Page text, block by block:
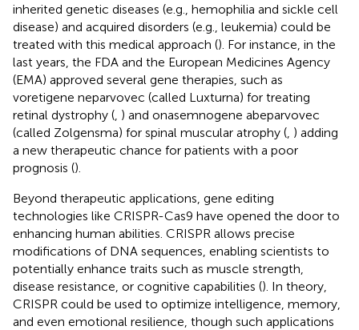
inherited genetic diseases (e.g., hemophilia and sickle cell
disease) and acquired disorders (e.g., leukemia) could be
treated with this medical approach (). For instance, in the
last years, the FDA and the European Medicines Agency
(EMA) approved several gene therapies, such as
voretigene neparvovec (called Luxturna) for treating
retinal dystrophy ( ) and onasemnogene abeparvovec
(called Zolgensma) for spinal muscular atrophy ( ) adding
a new therapeutic chance for patients with a poor
prognosis ().
Beyond therapeutic applications, gene editing
technologies like CRISPR-Cas9 have opened the door to
enhancing human abilities. CRISPR allows precise
modifications of DNA sequences, enabling scientists to
potentially enhance traits such as muscle strength,
disease resistance, or cognitive capabilities (). In theory,
CRISPR could be used to optimize intelligence, memory,
and even emotional resilience, though such applications